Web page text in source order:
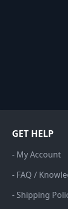
GET HELP
- My Account
- FAQ /
- Shipping